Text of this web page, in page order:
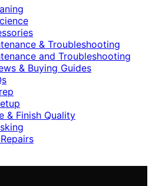
& Troubleshooting
and Troubleshooting
& Buying Guides
& Finish Quality